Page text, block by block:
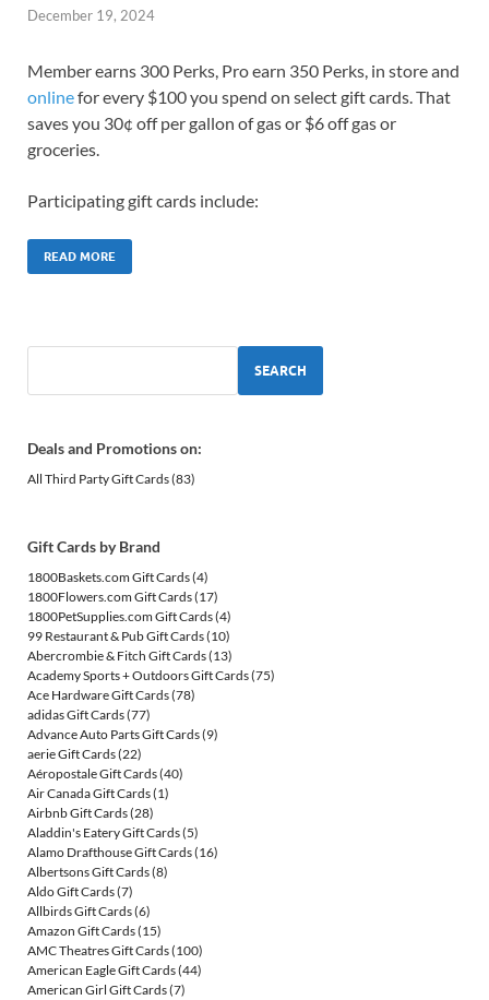
December 19, 2024
Member earns 300 Perks, Pro earn 350 Perks, in store and
onlinefor every $100 you spend on select gift cards. That
saves you 30¢ off per gallon of gas or $6 off gas or
groceries.
Participating gift cards include:
READ MORE
SEARCH
Deals and Promotions on:
All Third Party Gift Cards(83)
Gift Cards by Brand
1800Baskets.com Gift Cards(4)
1800Flowers.com Gift Cards(17)
1800PetSupplies.com Gift Cards(4)
99 Restaurant & Pub Gift Cards(10)
Abercrombie & Fitch Gift Cards(13)
Academy Sports + Outdoors Gift Cards(75)
Ace Hardware Gift Cards(78)
adidas Gift Cards(77)
Advance Auto Parts Gift Cards(9)
aerie Gift Cards(22)
Aéropostale Gift Cards(40)
Air Canada Gift Cards(1)
Airbnb Gift Cards(28)
Aladdin's Eatery Gift Cards(5)
Alamo Drafthouse Gift Cards(16)
Albertsons Gift Cards(8)
Aldo Gift Cards(7)
Allbirds Gift Cards(6)
Amazon Gift Cards(15)
AMC Theatres Gift Cards(100)
American Eagle Gift Cards(44)
American Girl Gift Cards(7)